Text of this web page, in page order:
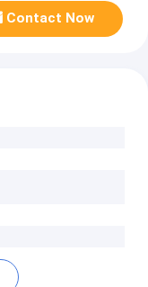
Contact Now